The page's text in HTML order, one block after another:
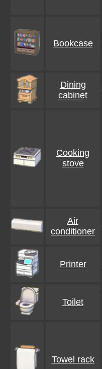
Bookcase
Dining
cabinet
Cooking
stove
Air
conditioner
Printer
Toilet
Towel rack